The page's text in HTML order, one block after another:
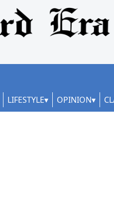
LIFESTYLE OPINION